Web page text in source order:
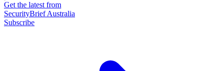
Get the latest from
SecurityBrief Australia
Subscribe